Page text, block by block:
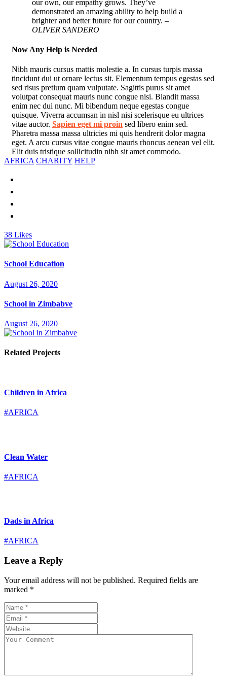
our own, our empathy grows. They’ve
demonstrated an amazing ability to help build a
brighter and better future for our country. –
OLIVER SANDERO
Now Any Help is Needed
Nibh mauris cursus mattis molestie a. In cursus turpis massa
tincidunt dui ut ornare lectus sit. Elementum tempus egestas sed
sed risus pretium quam vulputate. Sagittis purus sit amet
volutpat consequat mauris nunc congue nisi. Blandit massa
enim nec dui nunc. Mi bibendum neque egestas congue
quisque. Viverra accumsan in nisl nisi scelerisque eu ultrices
vitae auctor. Sapien eget mi proin sed libero enim sed.
Pharetra massa massa ultricies mi quis hendrerit dolor magna
eget. A arcu cursus vitae congue mauris rhoncus aenean vel elit.
Elit duis tristique sollicitudin nibh sit amet commodo.
AFRICA CHARITY HELP
38 Likes
School Education
August 26, 2020
School in Zimbabve
August 26, 2020
Related Projects
Children in Africa
#AFRICA
Clean Water
#AFRICA
Dads in Africa
#AFRICA
Leave a Reply
Your email address will not be published. Required fields are
marked *